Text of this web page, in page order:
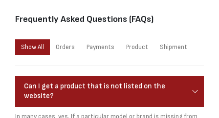
Frequently Asked Questions (FAQs)
Show All Orders Payments Product Shipment
Can I get a product that is not listed on the
website?